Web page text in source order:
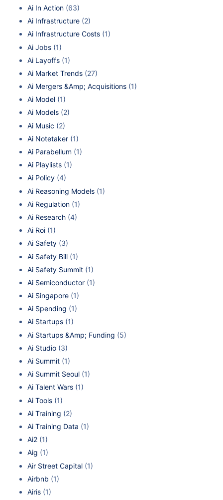
Ai In Action (63)
Ai Infrastructure (2)
Ai Infrastructure Costs (1)
Ai Jobs (1)
Ai Layoffs (1)
Ai Market Trends (27)
Ai Mergers &Amp; Acquisitions (1)
Ai Model (1)
Ai Models (2)
Ai Music (2)
Ai Notetaker (1)
Ai Parabellum (1)
Ai Playlists (1)
Ai Policy (4)
Ai Reasoning Models (1)
Ai Regulation (1)
Ai Research (4)
Ai Roi (1)
Ai Safety (3)
Ai Safety Bill (1)
Ai Safety Summit (1)
Ai Semiconductor (1)
Ai Singapore (1)
Ai Spending (1)
Ai Startups (1)
Ai Startups &Amp; Funding (5)
Ai Studio (3)
Ai Summit (1)
Ai Summit Seoul (1)
Ai Talent Wars (1)
Ai Tools (1)
Ai Training (2)
Ai Training Data (1)
Ai2 (1)
Aig (1)
Air Street Capital (1)
Airbnb (1)
Airis (1)